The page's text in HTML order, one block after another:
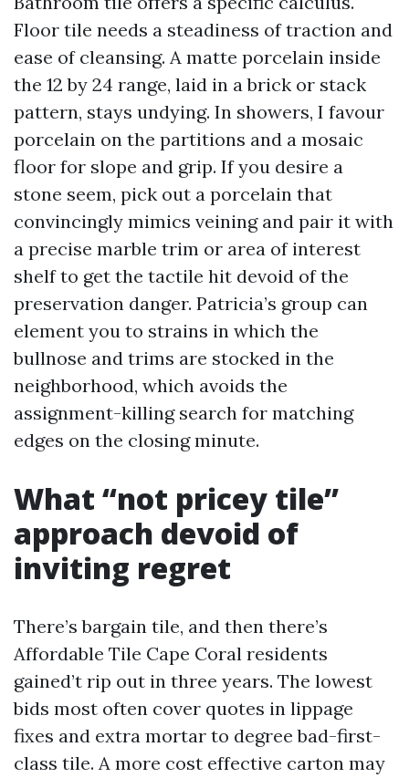
Floor tile needs a steadiness of traction and
ease of cleansing. A matte porcelain inside
the 12 by 24 range, laid in a brick or stack
pattern, stays undying. In showers, I favour
porcelain on the partitions and a mosaic
floor for slope and grip. If you desire a
stone seem, pick out a porcelain that
convincingly mimics veining and pair it with
a precise marble trim or area of interest
shelf to get the tactile hit devoid of the
preservation danger. Patricia’s group can
element you to strains in which the
bullnose and trims are stocked in the
neighborhood, which avoids the
assignment-killing search for matching
edges on the closing minute.
What “not pricey tile”
approach devoid of
inviting regret
There’s bargain tile, and then there’s
Affordable Tile Cape Coral residents
gained’t rip out in three years. The lowest
bids most often cover quotes in lippage
fixes and extra mortar to degree bad-first-
class tile. A more cost effective carton may